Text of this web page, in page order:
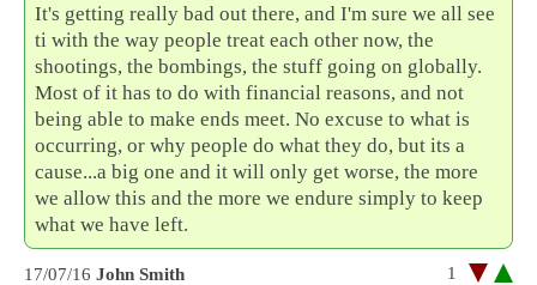
It's getting really bad out there, and I'm sure we all see
ti with the way people treat each other now, the
shootings, the bombings, the stuff going on globally.
Most of it has to do with financial reasons, and not
being able to make ends meet. No excuse to what is
occurring, or why people do what they do, but its a
cause...a big one and it will only get worse, the more
we allow this and the more we endure simply to keep
what we have left.
17/07/16 John Smith 1